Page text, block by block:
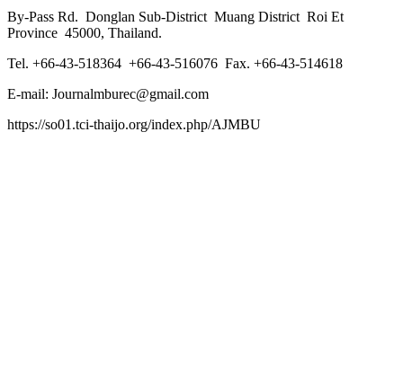
By-Pass Rd. Donglan Sub-District Muang District Roi Et
Province 45000, Thailand.
Tel. +66-43-518364 +66-43-516076 Fax. +66-43-514618
E-mail: Journalmburec@gmail.com
https://so01.tci-thaijo.org/index.php/AJMBU